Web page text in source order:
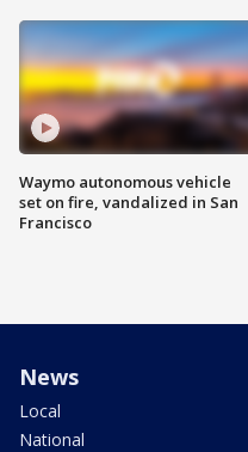
Waymo autonomous vehicle
set on fire, vandalized in San
Francisco
News
Local
National